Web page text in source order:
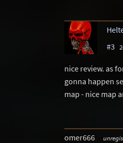
#3
nice review. as
gonna happen
map - nice map
omer666